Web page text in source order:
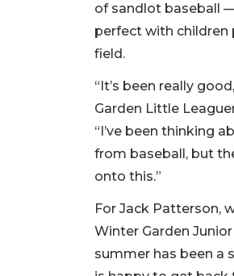
of sandlot baseball
perfect with children
field.
“It’s been really
Garden Little
“I’ve been thinking
from baseball, but
onto this.”
For Jack Patterson,
Winter Garden
summer has been a